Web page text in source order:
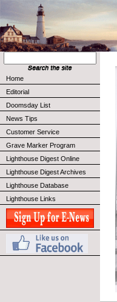
Home
Editorial
Doomsday List
News Tips
Customer Service
Grave Marker Program
Lighthouse Digest Online
Lighthouse Digest Archives
Lighthouse Database
Lighthouse Links